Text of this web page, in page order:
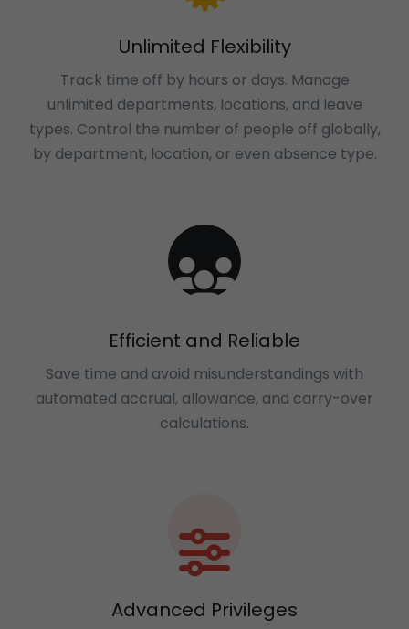
Unlimited Flexibility
Track time off by hours or days. Manage
unlimited departments, locations, and leave
types. Control the number of people off globally,
by department, location, or even absence type.
Efficient and Reliable
Save time and avoid misunderstandings with
automated accrual, allowance, and carry-over
calculations.
Advanced Privileges